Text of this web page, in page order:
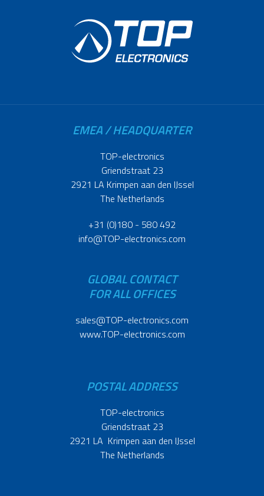
EMEA / HEADQUARTER
TOP-electronics
Griendstraat 23
2921 LA Krimpen aan den IJssel
The Netherlands
+31 (0)180 - 580 492
info@TOP-electronics.com
GLOBAL CONTACT
FOR ALL OFFICES
sales@TOP-electronics.com
www.TOP-electronics.com
POSTAL ADDRESS
TOP-electronics
Griendstraat 23
2921 LA Krimpen aan den IJssel
The Netherlands